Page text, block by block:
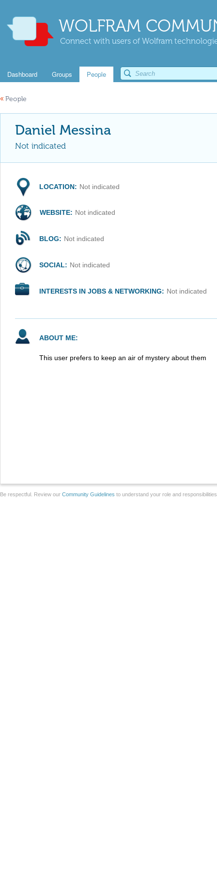
WOLFRAM
Connect with users of Wolfram
Dashboard Groups People
« People
Daniel Messina
Not indicated
LOCATION: Not indicated
WEBSITE: Not indicated
BLOG: Not indicated
SOCIAL: Not indicated
INTERESTS IN JOBS & NETWORKING: Not indicated
ABOUT ME:
This user prefers to keep an air of mystery about them
Be respectful. Review our Community Guidelines to understand your role and